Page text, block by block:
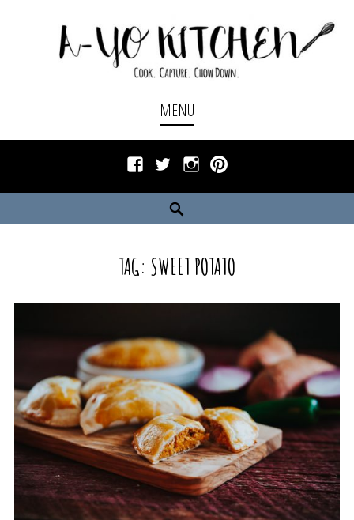
MENU
FacebookTwitterInstagramPinterest
TAG: SWEET POTATO